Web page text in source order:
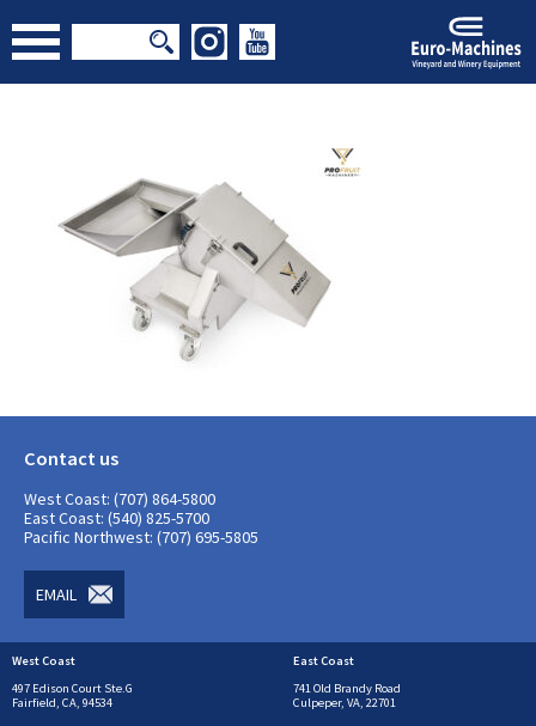
Contact us
West Coast: (707) 864-5800
East Coast: (540) 825-5700
Pacific Northwest: (707) 695-5805
EMAIL
West Coast
497 Edison Court Ste.G
Fairfield, CA, 94534
East Coast
741 Old Brandy Road
Culpeper, VA, 22701